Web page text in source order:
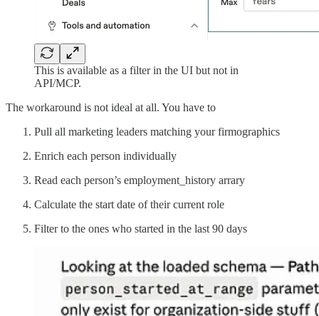
This is available as a filter in the UI but not in
API/MCP.
The workaround is not ideal at all. You have to
Pull all marketing leaders matching your firmographics
Enrich each person individually
Read each person’s employment_history arrary
Calculate the start date of their current role
Filter to the ones who started in the last 90 days